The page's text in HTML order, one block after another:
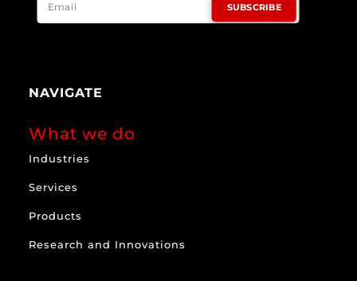
SUBSCRIBE
NAVIGATE
What we do
Industries
Services
Products
Research and Innovations